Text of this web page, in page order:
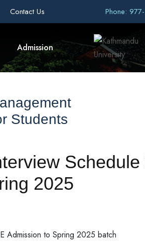
Contact Us Phone:
Admission
Students
2025
Admission to Spring 2025 batch